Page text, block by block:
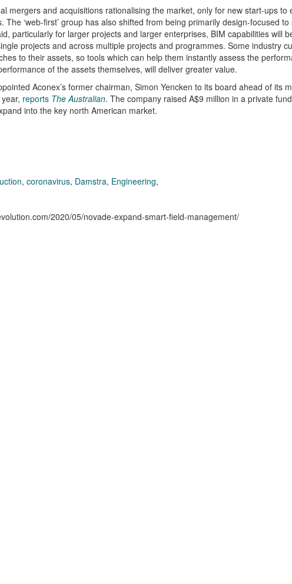
mergers and acquisitions rationalising the market, only for new start-ups to
‘web-first’ group has also shifted from being primarily design-focused to
particularly for larger projects and larger enterprises, BIM capabilities will
projects and across multiple projects and programmes. Some industry
to their assets, so tools which can help them instantly assess the
of the assets themselves, will deliver greater value.
Aconex’s former chairman, Simon Yencken to its board ahead of its
reports The Australian. The company raised A$9 million in a private
into the key north American market.
, coronavirus, Damstra, Engineering,
2020/05/novade-expand-smart-field-management/